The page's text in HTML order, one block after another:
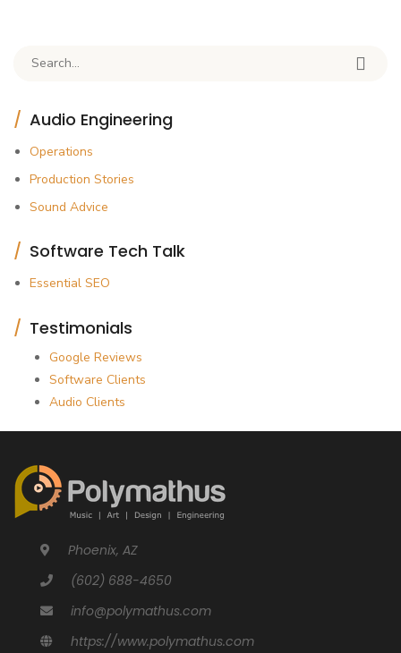
Search for:
Audio Engineering
Operations
Production Stories
Sound Advice
Software Tech Talk
Essential SEO
Testimonials
Google Reviews
Software Clients
Audio Clients
Phoenix, AZ
(602) 688-4650
info@polymathus.com
https://www.polymathus.com